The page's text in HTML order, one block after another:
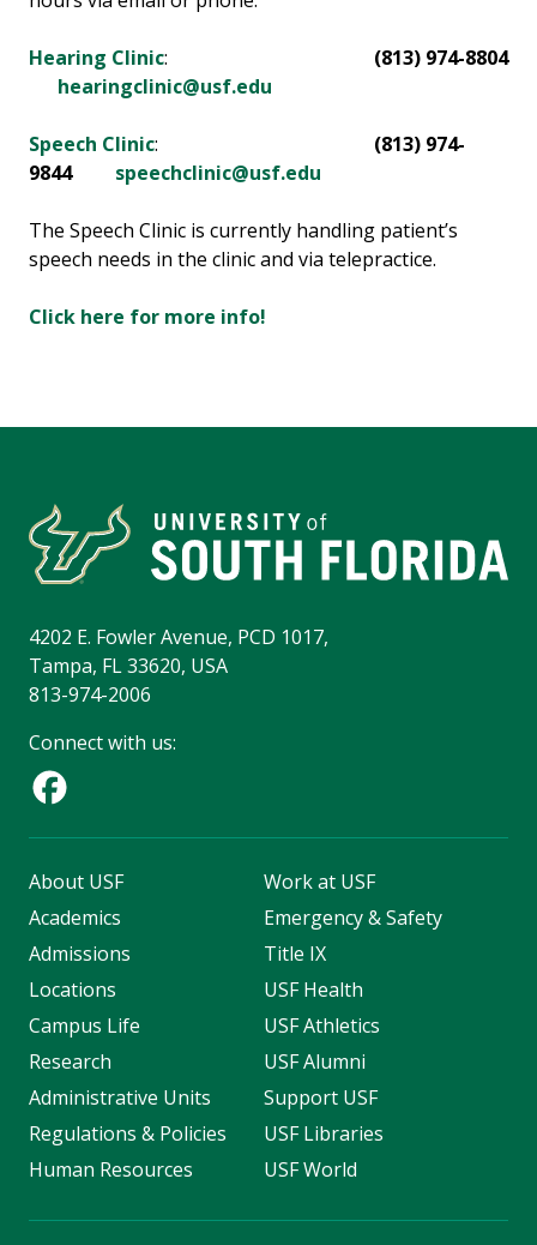
Hearing Clinic: (813) 974-8804
hearingclinic@usf.edu
Speech Clinic: (813) 974-
9844 speechclinic@usf.edu
The Speech Clinic is currently handling patient’s
speech needs in the clinic and via telepractice.
Click here for more info!
4202 E. Fowler Avenue, PCD 1017,
Tampa, FL 33620, USA
813-974-2006
Connect with us:
About USF
Academics
Admissions
Locations
Campus Life
Research
Administrative Units
Regulations & Policies
Human Resources
Work at USF
Emergency & Safety
Title IX
USF Health
USF Athletics
USF Alumni
Support USF
USF Libraries
USF World